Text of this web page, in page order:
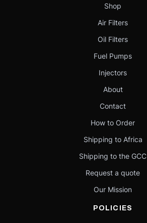
Shop
Air Filters
Oil Filters
Fuel Pumps
Injectors
About
Contact
How to Order
Shipping to Africa
Shipping to the GCC
Request a quote
Our Mission
POLICIES